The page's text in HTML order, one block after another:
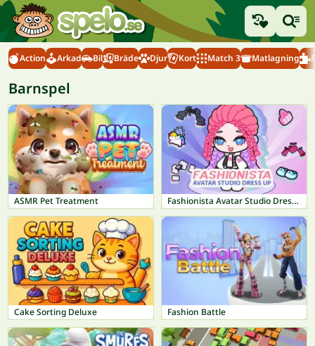
Action Arkad Bil Bräde Djur Kort Match 3 Matlagning
Barnspel
ASMR Pet Treatment Fashionista Avatar Studio Dress Up
Cake Sorting Deluxe Fashion Battle